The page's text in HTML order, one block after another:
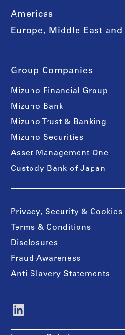
Americas
Europe, Middle East and
Group Companies
Mizuho Financial Group
Mizuho Bank
Mizuho Trust & Banking
Mizuho Securities
Asset Management One
Custody Bank of Japan
Privacy, Security & Cookies
Terms & Conditions
Disclosures
Fraud Awareness
Anti Slavery Statements